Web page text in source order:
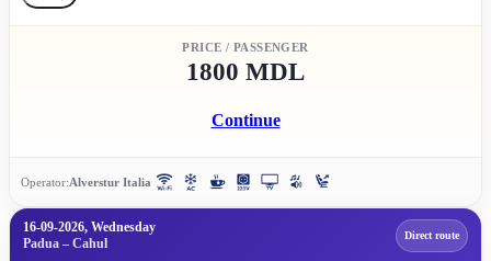
PRICE / PASSENGER
1800 MDL
Continue
Operator:Alverstur Italia
16-09-2026, Wednesday
Padua – Cahul
Direct route